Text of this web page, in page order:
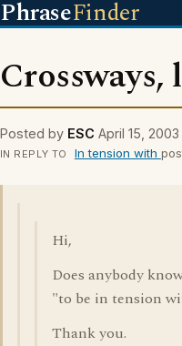
PhraseFinder
Crossways,
Posted by ESC April 15, 2003
IN REPLY TO In tension with
Hi,
Does anybody
"to be in tension
Thank you.